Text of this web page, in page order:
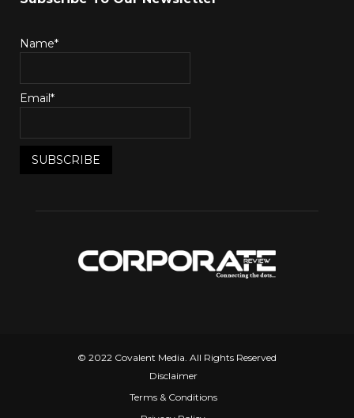
Name*
Email*
© 2022 Covalent Media. All Rights Reserved
Disclaimer
Terms & Conditions